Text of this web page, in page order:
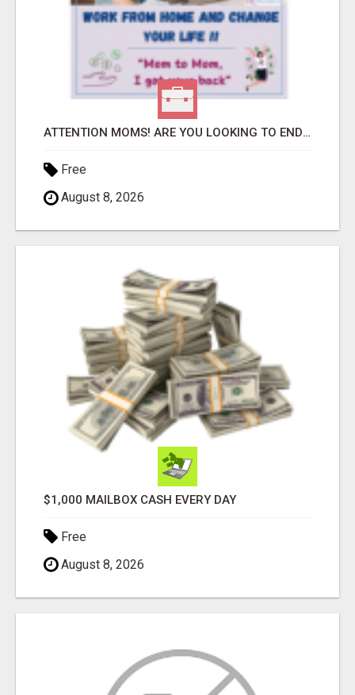
ATTENTION MOMS! ARE YOU LOOKING TO END THE FINANCIAL STRUGGLE?
Free
August 8, 2026
$1,000 MAILBOX CASH EVERY DAY
Free
August 8, 2026